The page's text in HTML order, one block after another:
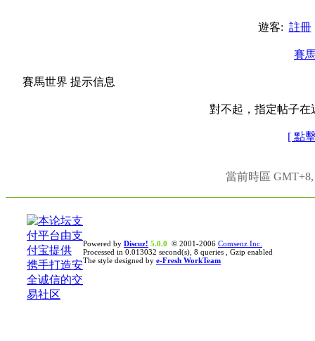
遊客: 註冊
賽
賽馬世界 提示信息
對不起，指定帖子在
[ 點
當前時區
Powered by Discuz! 5.0.0 © 2001-2006 Comsenz Inc.
Processed in 0.013032 second(s), 8 queries , Gzip enabled
The style designed by e-Fresh WorkTeam